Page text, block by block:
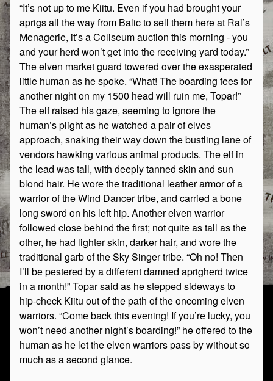
“It’s not up to me Kiitu. Even if you had brought your
aprigs all the way from Balic to sell them here at Ral’s
Menagerie, it’s a Coliseum auction this morning - you
and your herd won’t get into the receiving yard today.”
The elven market guard towered over the exasperated
little human as he spoke. “What! The boarding fees for
another night on my 1500 head will ruin me, Topar!”
The elf raised his gaze, seeming to ignore the
human’s plight as he watched a pair of elves
approach, snaking their way down the bustling lane of
vendors hawking various animal products. The elf in
the lead was tall, with deeply tanned skin and sun
blond hair. He wore the traditional leather armor of a
warrior of the Wind Dancer tribe, and carried a bone
long sword on his left hip. Another elven warrior
followed close behind the first; not quite as tall as the
other, he had lighter skin, darker hair, and wore the
traditional garb of the Sky Singer tribe. “Oh no! Then
I’ll be pestered by a different damned aprigherd twice
in a month!” Topar said as he stepped sideways to
hip-check Kiitu out of the path of the oncoming elven
warriors. “Come back this evening! If you’re lucky, you
won’t need another night’s boarding!” he offered to the
human as he let the elven warriors pass by without so
much as a second glance.